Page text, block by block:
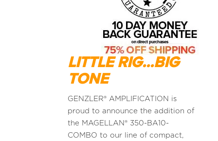
LITTLE RIG...BIG
TONE
GENZLER® AMPLIFICATION is
proud to announce the addition of
the MAGELLAN® 350-BA10-
COMBO to our line of compact,